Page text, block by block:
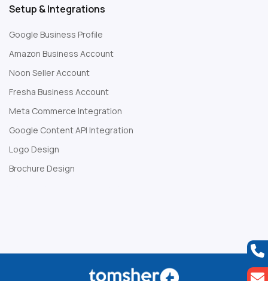
Setup & Integrations
Google Business Profile
Amazon Business Account
Noon Seller Account
Fresha Business Account
Meta Commerce Integration
Google Content API Integration
Logo Design
Brochure Design